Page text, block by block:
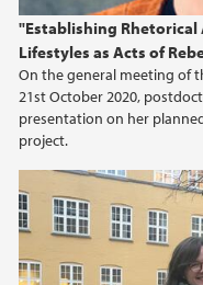
"Establishing Rhetorical
Lifestyles as Acts of
On the general meeting of
21st October 2020,
presentation on her
project.